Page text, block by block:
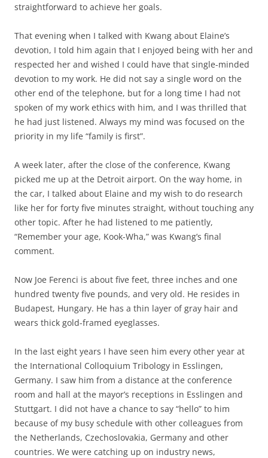
straightforward to achieve her goals.
That evening when I talked with Kwang about Elaine’s
devotion, I told him again that I enjoyed being with her and
respected her and wished I could have that single-minded
devotion to my work. He did not say a single word on the
other end of the telephone, but for a long time I had not
spoken of my work ethics with him, and I was thrilled that
he had just listened. Always my mind was focused on the
priority in my life “family is first”.
A week later, after the close of the conference, Kwang
picked me up at the Detroit airport. On the way home, in
the car, I talked about Elaine and my wish to do research
like her for forty five minutes straight, without touching any
other topic. After he had listened to me patiently,
“Remember your age, Kook-Wha,” was Kwang’s final
comment.
Now Joe Ferenci is about five feet, three inches and one
hundred twenty five pounds, and very old. He resides in
Budapest, Hungary. He has a thin layer of gray hair and
wears thick gold-framed eyeglasses.
In the last eight years I have seen him every other year at
the International Colloquium Tribology in Esslingen,
Germany. I saw him from a distance at the conference
room and hall at the mayor’s receptions in Esslingen and
Stuttgart. I did not have a chance to say “hello” to him
because of my busy schedule with other colleagues from
the Netherlands, Czechoslovakia, Germany and other
countries. We were catching up on industry news,